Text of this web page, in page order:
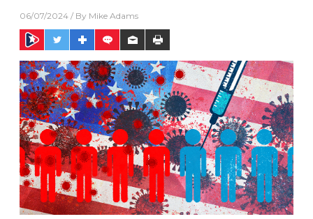
06/07/2024 / By Mike Adams